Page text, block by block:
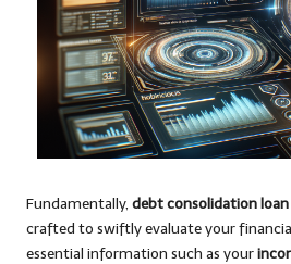
Fundamentally, debt consolidation
crafted to swiftly evaluate your
essential information such as your